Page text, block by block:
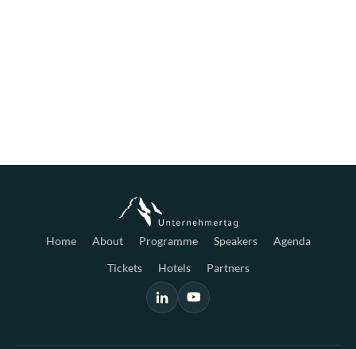
Home About Programme Speakers
Agenda
Tickets
Hotels Partners